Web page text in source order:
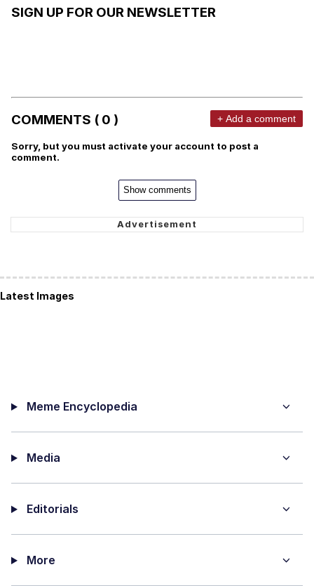
SIGN UP FOR OUR NEWSLETTER
COMMENTS ( 0 ) + Add a comment
Sorry, but you must activate your account to post a
comment.
Show comments
Latest Images
Meme Encyclopedia
Media
Editorials
More